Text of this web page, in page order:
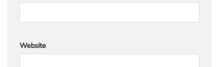
Website